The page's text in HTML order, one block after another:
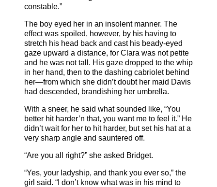
constable.”
The boy eyed her in an insolent manner. The
effect was spoiled, however, by his having to
stretch his head back and cast his beady-eyed
gaze upward a distance, for Clara was not petite
and he was not tall. His gaze dropped to the whip
in her hand, then to the dashing cabriolet behind
her—from which she didn’t doubt her maid Davis
had descended, brandishing her umbrella.
With a sneer, he said what sounded like, “You
better hit harder’n that, you want me to feel it.” He
didn’t wait for her to hit harder, but set his hat at a
very sharp angle and sauntered off.
“Are you all right?” she asked Bridget.
“Yes, your ladyship, and thank you ever so,” the
girl said. “I don’t know what was in his mind to